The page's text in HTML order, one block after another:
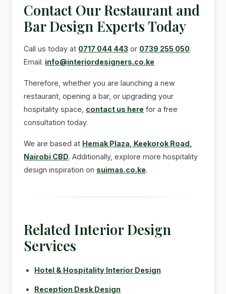
Contact Our Restaurant and
Bar Design Experts Today
Call us today at 0717 044 443 or 0739 255 050.
Email: info@interiordesigners.co.ke
Therefore, whether you are launching a new
restaurant, opening a bar, or upgrading your
hospitality space, contact us here for a free
consultation today.
We are based at Hemak Plaza, Keekorok Road,
Nairobi CBD. Additionally, explore more hospitality
design inspiration on suimas.co.ke.
Related Interior Design
Services
Hotel & Hospitality Interior Design
Reception Desk Design